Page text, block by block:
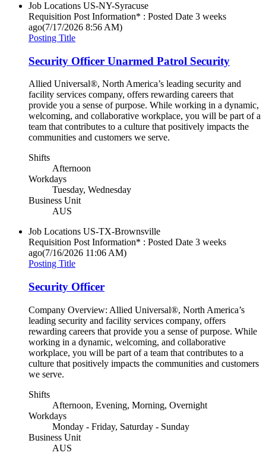
Job Locations US-NY-Syracuse
Requisition Post Information* : Posted Date 3 weeks
ago(7/17/2026 8:56 AM)
Posting Title
Security Officer Unarmed Patrol Security
Allied Universal®, North America’s leading security and
facility services company, offers rewarding careers that
provide you a sense of purpose. While working in a dynamic,
welcoming, and collaborative workplace, you will be part of a
team that contributes to a culture that positively impacts the
communities and customers we serve.
Shifts
Afternoon
Workdays
Tuesday, Wednesday
Business Unit
AUS
Job Locations US-TX-Brownsville
Requisition Post Information* : Posted Date 3 weeks
ago(7/16/2026 11:06 AM)
Posting Title
Security Officer
Company Overview: Allied Universal®, North America’s
leading security and facility services company, offers
rewarding careers that provide you a sense of purpose. While
working in a dynamic, welcoming, and collaborative
workplace, you will be part of a team that contributes to a
culture that positively impacts the communities and customers
we serve.
Shifts
Afternoon, Evening, Morning, Overnight
Workdays
Monday - Friday, Saturday - Sunday
Business Unit
AUS